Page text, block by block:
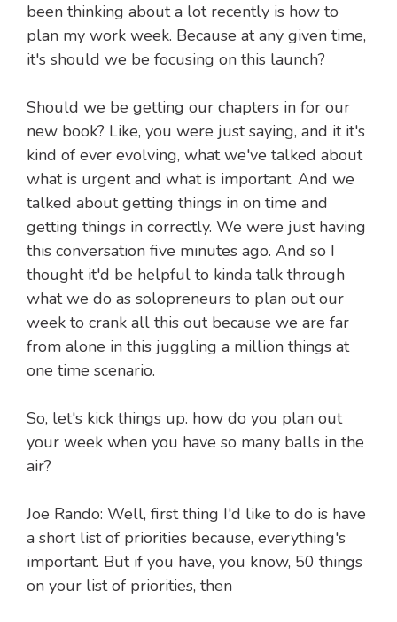
been thinking about a lot recently is how to
plan my work week. Because at any given time,
it's should we be focusing on this launch?
Should we be getting our chapters in for our
new book? Like, you were just saying, and it it's
kind of ever evolving, what we've talked about
what is urgent and what is important. And we
talked about getting things in on time and
getting things in correctly. We were just having
this conversation five minutes ago. And so I
thought it'd be helpful to kinda talk through
what we do as solopreneurs to plan out our
week to crank all this out because we are far
from alone in this juggling a million things at
one time scenario.
So, let's kick things up. how do you plan out
your week when you have so many balls in the
air?
Joe Rando: Well, first thing I'd like to do is have
a short list of priorities because, everything's
important. But if you have, you know, 50 things
on your list of priorities, then